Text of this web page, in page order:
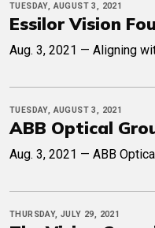
TUESDAY, AUGUST 3, 2021
Essilor Vision
Aug. 3, 2021 — Aligning
TUESDAY, AUGUST 3, 2021
ABB Optical
Aug. 3, 2021 — ABB
THURSDAY, JULY 29, 2021